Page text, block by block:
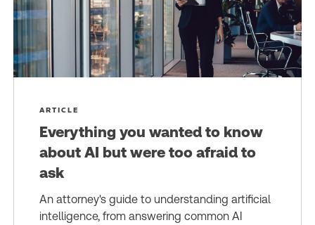
ARTICLE
Everything you wanted to know
about AI but were too afraid to
ask
An attorney's guide to understanding artificial
intelligence, from answering common AI